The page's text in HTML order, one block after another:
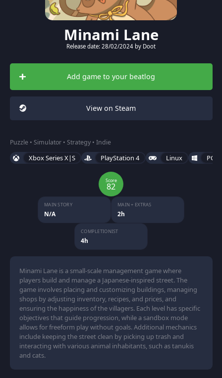
Minami Lane
Release date: 28/02/2024 by Doot
Add game to your beatlog
View on Steam
Puzzle • Simulator • Strategy • Indie
Xbox Series X|S PlayStation 4 Linux PC
Score
82
MAIN STORY
N/A
MAIN + EXTRAS
2h
COMPLETIONIST
4h
Minami Lane is a small-scale management game where
players build and manage a Japanese-inspired street. The
game involves placing and customizing buildings, managing
shops by adjusting inventory, recipes, and prices, and
ensuring the happiness of the villagers. Each level has specific
objectives that guide progression, while a sandbox mode
allows for freeform play without goals. Additional mechanics
include keeping the street clean by picking up trash and
interacting with various animal inhabitants, such as tanukis
and cats.